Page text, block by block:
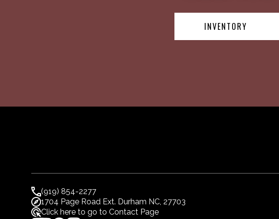
INVENTORY
(919) 854-2277
1704 Page Road Ext. Durham NC, 27703
Click here to go to Contact Page